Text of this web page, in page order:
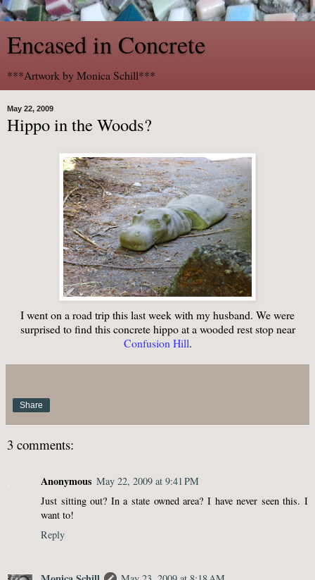
Encased in Concrete
***Artwork by Monica Schill***
May 22, 2009
Hippo in the Woods?
I went on a road trip this last week with my husband. We were
surprised to find this concrete hippo at a wooded rest stop near
Confusion Hill.
Share
3 comments:
Anonymous May 22, 2009 at 9:41 PM
Just sitting out? In a state owned area? I have never seen this. I
want to!
Reply